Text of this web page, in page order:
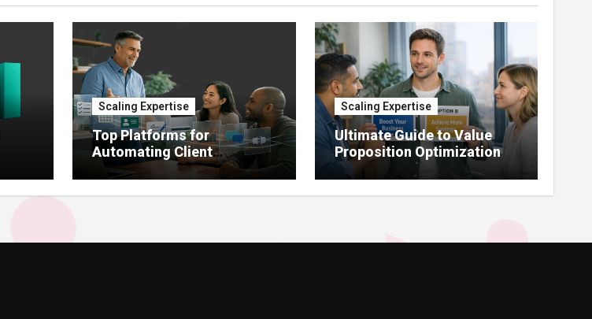
Scaling Expertise
Top Platforms for
Automating Client
Onboarding
Scaling Expertise
Ultimate Guide to Value
Proposition Optimization